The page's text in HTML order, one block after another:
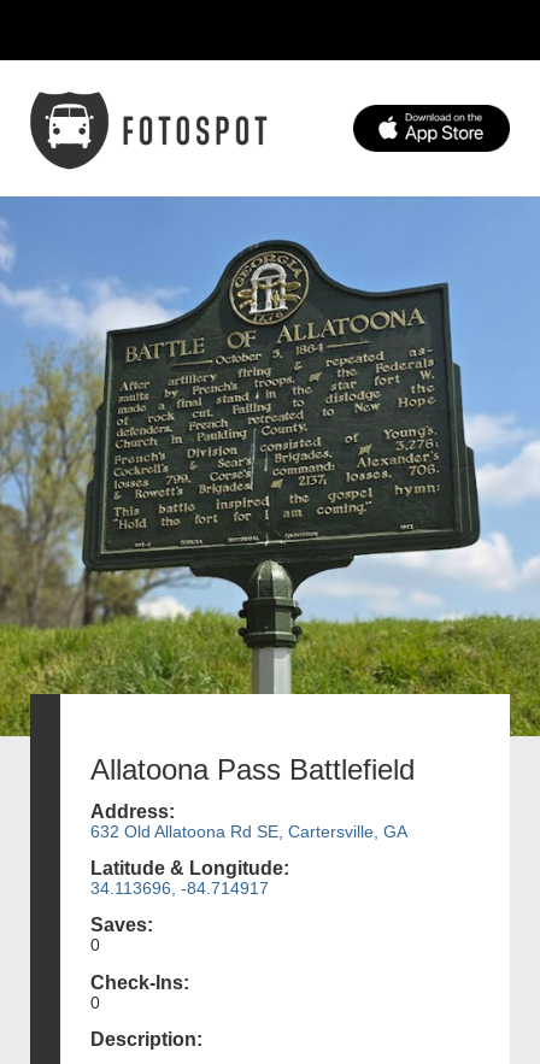
Allatoona Pass Battlefield
Address:
632 Old Allatoona Rd SE, Cartersville, GA
Latitude & Longitude:
34.113696, -84.714917
Saves:
0
Check-Ins:
0
Description: